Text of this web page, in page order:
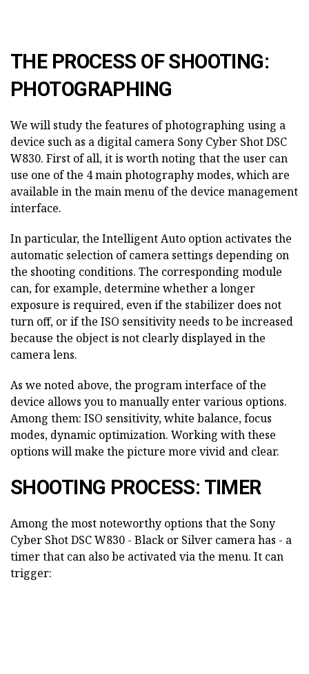
THE PROCESS OF SHOOTING:
PHOTOGRAPHING
We will study the features of photographing using a
device such as a digital camera Sony Cyber Shot DSC
W830. First of all, it is worth noting that the user can
use one of the 4 main photography modes, which are
available in the main menu of the device management
interface.
In particular, the Intelligent Auto option activates the
automatic selection of camera settings depending on
the shooting conditions. The corresponding module
can, for example, determine whether a longer
exposure is required, even if the stabilizer does not
turn off, or if the ISO sensitivity needs to be increased
because the object is not clearly displayed in the
camera lens.
As we noted above, the program interface of the
device allows you to manually enter various options.
Among them: ISO sensitivity, white balance, focus
modes, dynamic optimization. Working with these
options will make the picture more vivid and clear.
SHOOTING PROCESS: TIMER
Among the most noteworthy options that the Sony
Cyber Shot DSC W830 - Black or Silver camera has - a
timer that can also be activated via the menu. It can
trigger: